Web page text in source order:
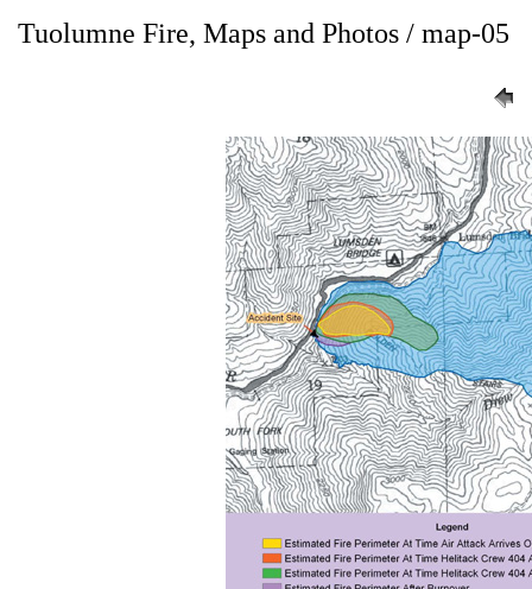
Tuolumne Fire, Maps and Photos / map-05